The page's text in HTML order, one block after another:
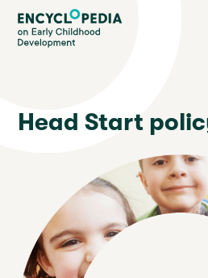
Skip
main
Encyclopedia on Early
Head Start